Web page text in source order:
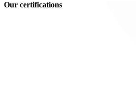
Our certifications